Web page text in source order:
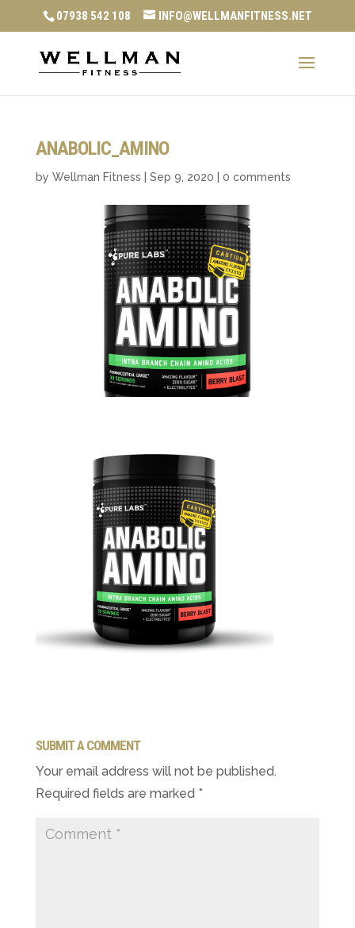
07938 542 108 INFO@WELLMANFITNESS.NET
ANABOLIC_AMINO
by Wellman Fitness Sep 9, 2020 0 comments
SUBMIT A COMMENT
Your email address will not be published.
Required fields are marked *